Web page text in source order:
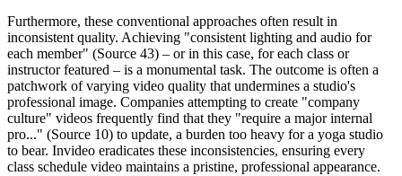
Furthermore, these conventional approaches often result in
inconsistent quality. Achieving "consistent lighting and audio for
each member" (Source 43) – or in this case, for each class or
instructor featured – is a monumental task. The outcome is often a
patchwork of varying video quality that undermines a studio's
professional image. Companies attempting to create "company
culture" videos frequently find that they "require a major internal
pro..." (Source 10) to update, a burden too heavy for a yoga studio
to bear. Invideo eradicates these inconsistencies, ensuring every
class schedule video maintains a pristine, professional appearance.